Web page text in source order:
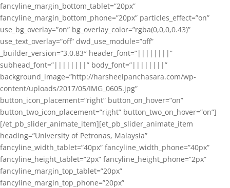
fancyline_margin_bottom_tablet=”20px”
fancyline_margin_bottom_phone=”20px” particles_effect=”on”
use_bg_overlay=”on” bg_overlay_color=”rgba(0,0,0,0.43)”
use_text_overlay=”off” dwd_use_module=”off”
_builder_version=”3.0.83″ header_font=”||||||||”
subhead_font=”||||||||” body_font=”||||||||”
background_image=”http://harsheelpanchasara.com/wp-
content/uploads/2017/05/IMG_0605.jpg”
button_icon_placement=”right” button_on_hover=”on”
button_two_icon_placement=”right” button_two_on_hover=”on”]
[/et_pb_slider_animate_item][et_pb_slider_animate_item
heading=”University of Petronas, Malaysia”
fancyline_width_tablet=”40px” fancyline_width_phone=”40px”
fancyline_height_tablet=”2px” fancyline_height_phone=”2px”
fancyline_margin_top_tablet=”20px”
fancyline_margin_top_phone=”20px”